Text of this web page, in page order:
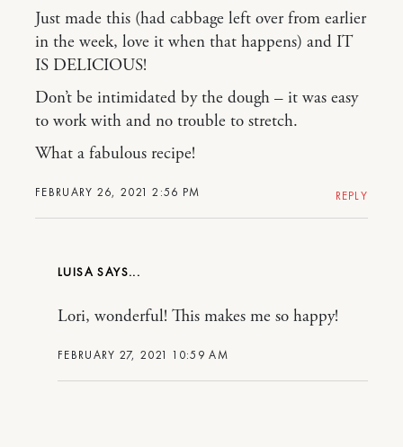
FEBRUARY 26, 2021 2:56 PM
Just made this (had cabbage left over from earlier
in the week, love it when that happens) and IT
IS DELICIOUS!
Don’t be intimidated by the dough – it was easy
to work with and no trouble to stretch.
What a fabulous recipe!
REPLY
LUISA
FEBRUARY 27, 2021 10:59 AM
Lori, wonderful! This makes me so happy!